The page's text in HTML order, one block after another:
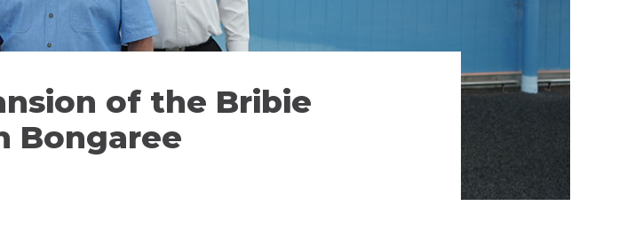
of the Bribie
Bongaree